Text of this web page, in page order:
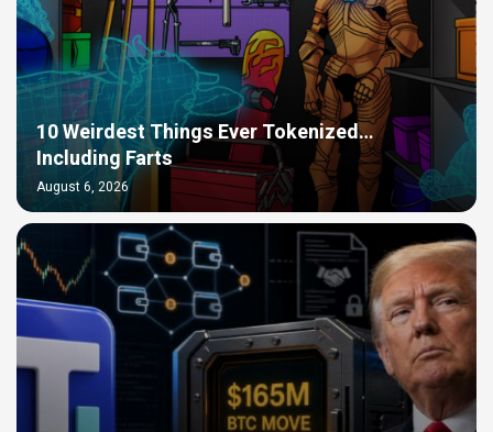
10 Weirdest Things Ever Tokenized…
Including Farts
August 6, 2026